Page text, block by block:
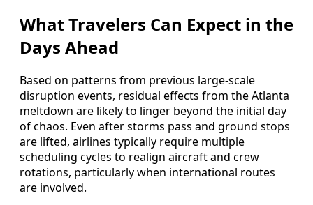
What Travelers Can Expect in the
Days Ahead
Based on patterns from previous large-scale
disruption events, residual effects from the Atlanta
meltdown are likely to linger beyond the initial day
of chaos. Even after storms pass and ground stops
are lifted, airlines typically require multiple
scheduling cycles to realign aircraft and crew
rotations, particularly when international routes
are involved.